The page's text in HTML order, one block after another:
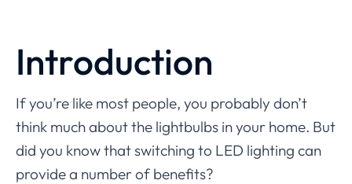
Introduction
If you’re like most people, you probably don’t
think much about the lightbulbs in your home. But
did you know that switching to LED lighting can
provide a number of benefits?